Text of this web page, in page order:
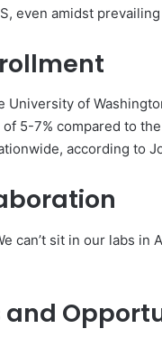
even amidst
of
5-7% compared to
according to
can’t sit in our labs